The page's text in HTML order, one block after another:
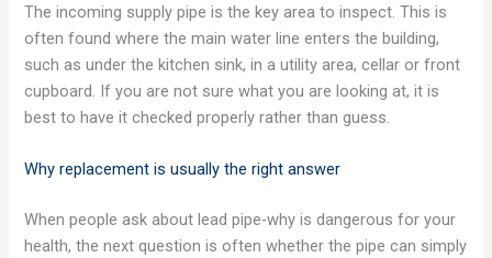
The incoming supply pipe is the key area to inspect. This is
often found where the main water line enters the building,
such as under the kitchen sink, in a utility area, cellar or front
cupboard. If you are not sure what you are looking at, it is
best to have it checked properly rather than guess.
Why replacement is usually the right answer
When people ask about lead pipe-why is dangerous for your
health, the next question is often whether the pipe can simply